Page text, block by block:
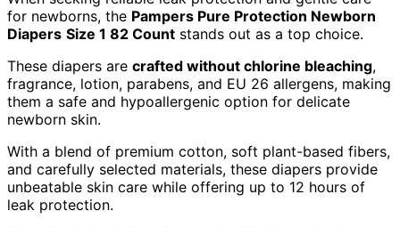
for newborns, the Pampers Pure Protection Newborn
Diapers Size 1 82 Count stands out as a top choice.
These diapers are crafted without chlorine bleaching,
fragrance, lotion, parabens, and EU 26 allergens, making
them a safe and hypoallergenic option for delicate
newborn skin.
With a blend of premium cotton, soft plant-based fibers,
and carefully selected materials, these diapers provide
unbeatable skin care while offering up to 12 hours of
leak protection.